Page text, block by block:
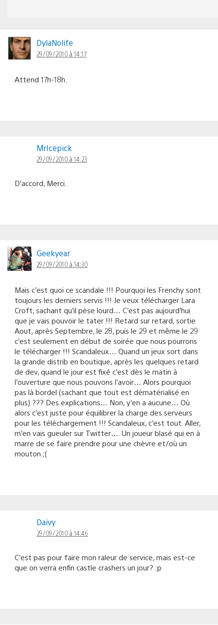
DylaNolife
29/09/2010 à 14:17
Attend 17h-18h.
MrIcepick
29/09/2010 à 14:23
D’accord, Merci.
Geekyear
29/09/2010 à 14:30
Mais c’est quoi ce scandale !!! Pourquoi les Frenchy sont
toujours les derniers servis !!! Je veux télécharger Lara
Croft, sachant qu’il pèse lourd… C’est pas aujourd’hui
que je vais pouvoir le tater !!! Retard sur retard, sortie
Aout, après Septembre, le 28, puis le 29 et même le 29
c’est seulement en début de soirée que nous pourrons
le télécharger !!! Scandaleux… Quand un jeux sort dans
la grande distrib en boutique, après les quelques retard
de dev, quand le jour est fixé c’est dès le matin à
l’ouverture que nous pouvons l’avoir… Alors pourquoi
pas là bordel (sachant que tout est dématérialisé en
plus) ??? Des explications… Non, y’en a aucune… Où
alors c’est juste pour équilibrer la charge des serveurs
pour les téléchargement !!! Scandaleux, c’est tout. Aller,
m’en vais gueuler sur Twitter…. Un joueur blasé qui en à
marre de se faire prendre pour une chèvre et/où un
mouton ;(
Daivy
29/09/2010 à 14:46
C’est pas pour faire mon raleur de service, mais est-ce
que on verra enfin castle crashers un jour? :p